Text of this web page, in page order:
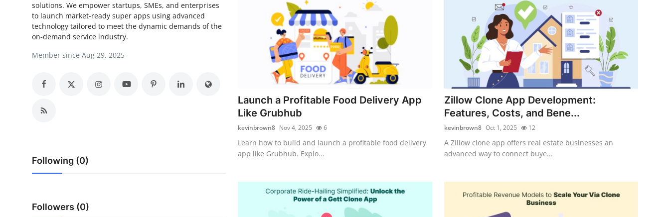
Submit Press Release
Guest Posting
solutions. We empower startups, SMEs, and enterprises
to launch market-ready super apps using advanced
technology tailored to meet the dynamic demands of the
on-demand service industry.
Member since Aug 29, 2025
Following (0)
Followers (0)
Launch a Profitable Food Delivery App
Like Grubhub
kevinbrown8 Nov 4, 2025 6
Learn how to build and launch a profitable food delivery
app like Grubhub. Explo...
Zillow Clone App Development:
Features, Costs, and Bene...
kevinbrown8 Oct 1, 2025 12
A Zillow clone app offers real estate businesses an
advanced way to connect buye...